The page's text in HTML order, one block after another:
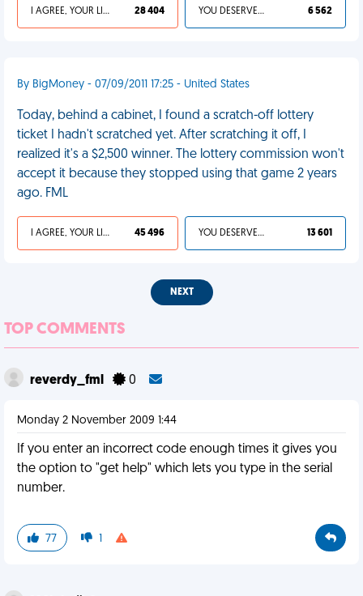
I AGREE, YOUR LIFE SUCKS 28 404 YOU DESERVED IT 6 562
By BigMoney - 07/09/2011 17:25 - United States
Today, behind a cabinet, I found a scratch-off lottery
ticket I hadn't scratched yet. After scratching it off, I
realized it's a $2,500 winner. The lottery commission won't
accept it because they stopped using that game 2 years
ago. FML
I AGREE, YOUR LIFE SUCKS 45 496 YOU DESERVED IT 13 601
NEXT
TOP COMMENTS
reverdy_fml 0
Monday 2 November 2009 1:44
If you enter an incorrect code enough times it gives you
the option to "get help" which lets you type in the serial
number.
77 1